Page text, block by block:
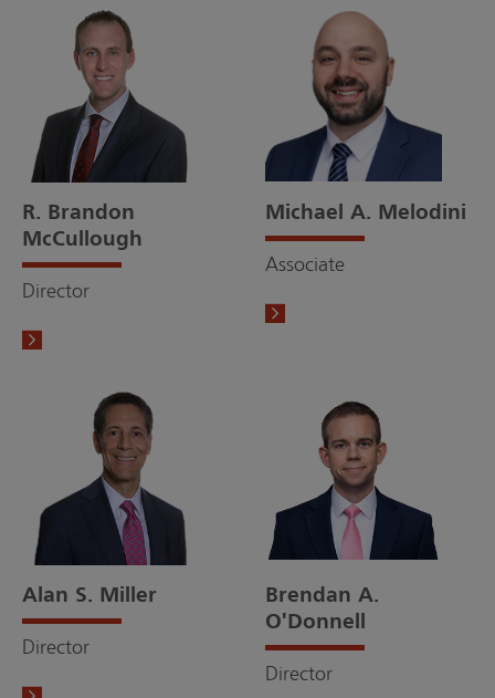
R. Brandon
McCullough
Director
Michael A. Melodini
Associate
Alan S. Miller
Director
Brendan A.
O'Donnell
Director